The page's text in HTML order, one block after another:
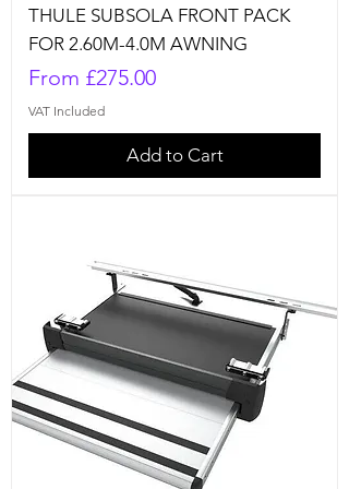
THULE SUBSOLA FRONT PACK
FOR 2.60M-4.0M AWNING
From £275.00
Sale Price
VAT Included
Add to Cart